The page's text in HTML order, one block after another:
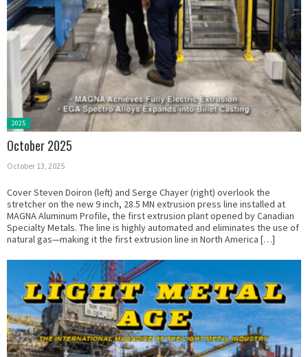
Posted
2025
October 2025
October 13, 2025
Cover Steven Doiron (left) and Serge Chayer (right) overlook the
stretcher on the new 9 inch, 28.5 MN extrusion press line installed at
MAGNA Aluminum Profile, the first extrusion plant opened by Canadian
Specialty Metals. The line is highly automated and eliminates the use of
natural gas—making it the first extrusion line in North America […]